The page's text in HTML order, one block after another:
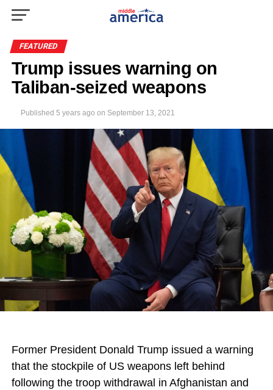
FEATURED
Trump issues warning on
Taliban-seized weapons
Published 5 years ago on September 13, 2021
Former President Donald Trump issued a warning
that the stockpile of US weapons left behind
following the troop withdrawal in Afghanistan and